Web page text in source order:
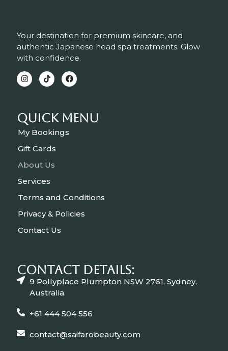
Your destination for premium skincare, and
authentic Japanese head spa treatments. Glow
with confidence.
Quick Menu
My Bookings
Gift Cards
About Us
Services
Terms and Conditions
Privacy & Policies
Contact Us
CONTACT Details:
9 Pollyplace Plumpton NSW 2761, Sydney,
Australia.
+61 444 504 556
contact@saifarobeauty.com